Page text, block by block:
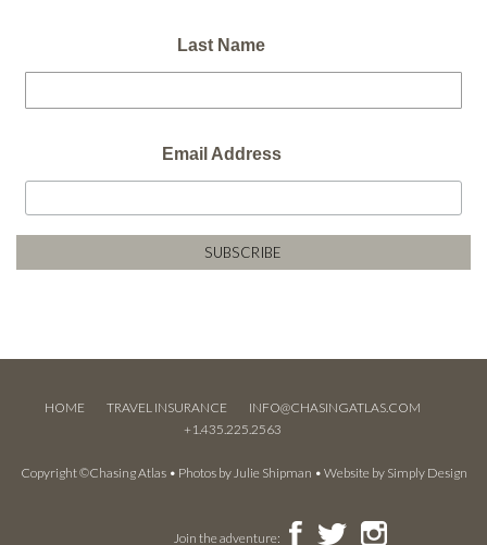
Last Name
Email Address
HOME TRAVEL INSURANCE
INFO@CHASINGATLAS.COM
+1.435.225.2563
Copyright ©Chasing Atlas • Photos by Julie Shipman • Website by Simply Design
Join the adventure: